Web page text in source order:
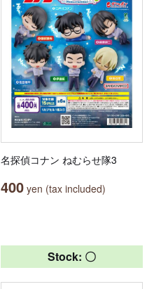
名探偵コナン ねむらせ隊3
400 yen (tax included)
Stock: 〇